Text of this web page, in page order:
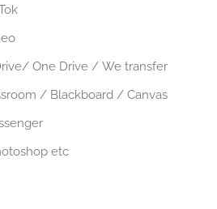
One Drive / We transfer
/ Blackboard / Canvas
etc